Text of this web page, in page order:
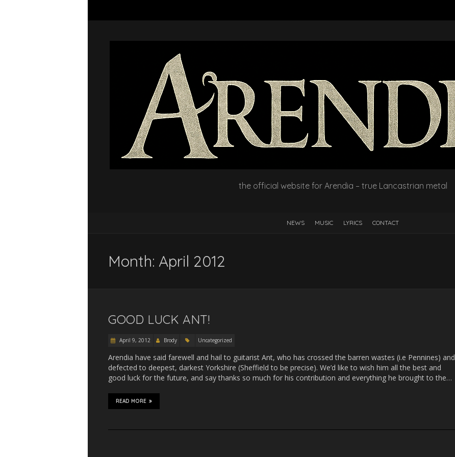
the official website for Arendia – true Lancastrian metal
NEWS MUSIC LYRICS CONTACT
Month: April 2012
GOOD LUCK ANT!
April 9, 2012 Brody Uncategorized
Arendia have said farewell and hail to guitarist Ant, who has crossed the barren wastes (i.e Pennines) and
defected to deepest, darkest Yorkshire (Sheffield to be precise). We’d like to wish him all the best and
good luck for the future, and say thanks so much for his contribution and everything he brought to the…
READ MORE